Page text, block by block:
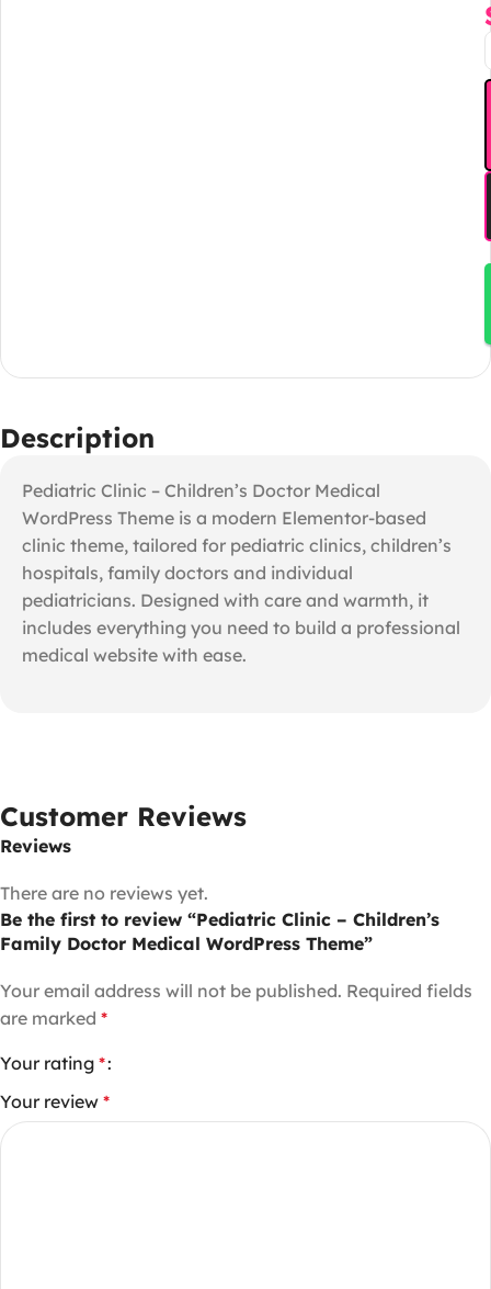
Description
Pediatric Clinic – Children’s Doctor Medical
WordPress Theme is a modern Elementor-based
clinic theme, tailored for pediatric clinics, children’s
hospitals, family doctors and individual
pediatricians. Designed with care and warmth, it
includes everything you need to build a professional
medical website with ease.
Customer Reviews
Reviews
There are no reviews yet.
Be the first to review “Pediatric Clinic – Children’s
Family Doctor Medical WordPress Theme”
Your email address will not be published. Required fields
are marked *
Your rating *
Your review *